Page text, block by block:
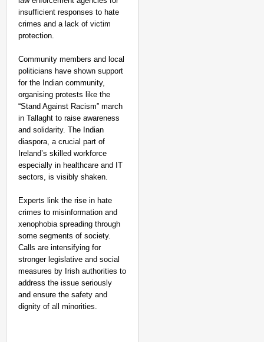
insufficient responses to hate
crimes and a lack of victim
protection.
Community members and local
politicians have shown support
for the Indian community,
organising protests like the
“Stand Against Racism” march
in Tallaght to raise awareness
and solidarity. The Indian
diaspora, a crucial part of
Ireland’s skilled workforce
especially in healthcare and IT
sectors, is visibly shaken.
Experts link the rise in hate
crimes to misinformation and
xenophobia spreading through
some segments of society.
Calls are intensifying for
stronger legislative and social
measures by Irish authorities to
address the issue seriously
and ensure the safety and
dignity of all minorities.